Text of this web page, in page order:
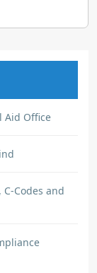
Aid Office
Codes and